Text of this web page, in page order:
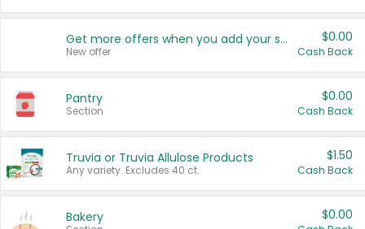
Get more offers when you add your state!
New offer
$0.00
Cash Back
Pantry
Section
$0.00
Cash Back
Truvia or Truvia Allulose Products
Any variety. Excludes 40 ct.
$1.50
Cash Back
Bakery $0.00